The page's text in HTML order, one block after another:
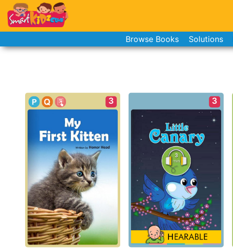
Browse Books Solutions
3 3